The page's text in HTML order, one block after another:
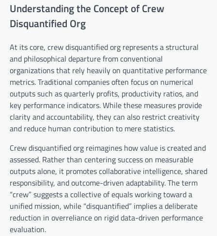
Understanding the Concept of Crew
Disquantified Org
At its core, crew disquantified org represents a structural
and philosophical departure from conventional
organizations that rely heavily on quantitative performance
metrics. Traditional companies often focus on numerical
outputs such as quarterly profits, productivity ratios, and
key performance indicators. While these measures provide
clarity and accountability, they can also restrict creativity
and reduce human contribution to mere statistics.
Crew disquantified org reimagines how value is created and
assessed. Rather than centering success on measurable
outputs alone, it promotes collaborative intelligence, shared
responsibility, and outcome-driven adaptability. The term
“crew” suggests a collective of equals working toward a
unified mission, while “disquantified” implies a deliberate
reduction in overreliance on rigid data-driven performance
evaluation.